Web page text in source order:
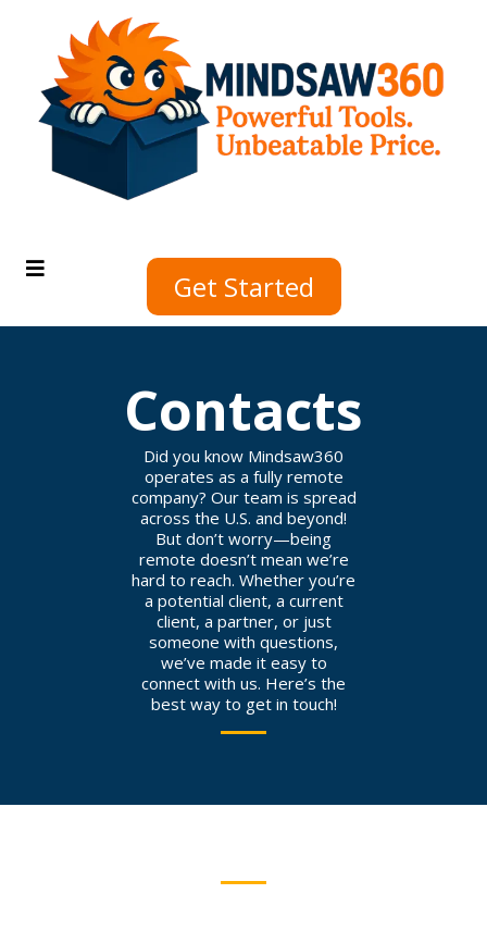
Get Started
Contacts
Did you know Mindsaw360
operates as a fully remote
company? Our team is spread
across the U.S. and beyond!
But don’t worry—being
remote doesn’t mean we’re
hard to reach. Whether you’re
a potential client, a current
client, a partner, or just
someone with questions,
we’ve made it easy to
connect with us. Here’s the
best way to get in touch!